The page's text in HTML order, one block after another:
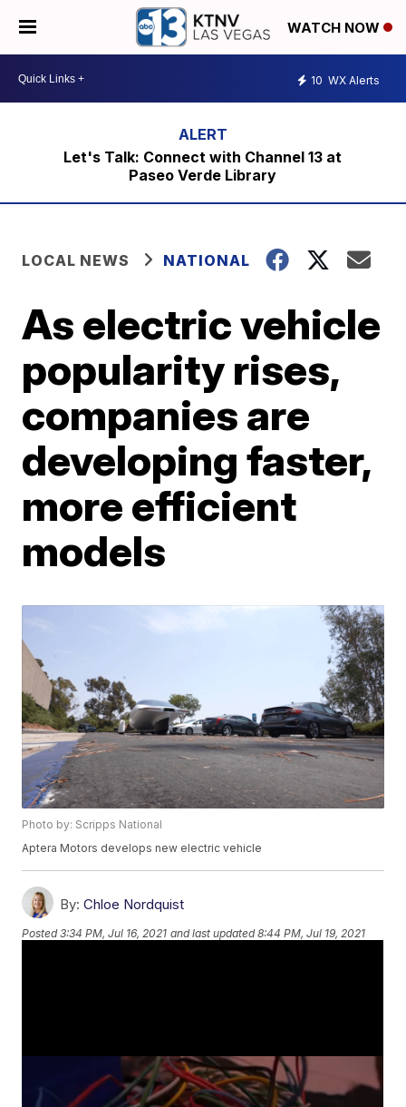
WATCH NOW
10 WX Alerts
Let's Talk: Connect with Channel 13 at
Paseo Verde Library
LOCAL NEWS NATIONAL
As electric vehicle
popularity rises,
companies are
developing faster,
more efficient
models
Photo by: Scripps National
Aptera Motors develops new electric vehicle
By: Chloe Nordquist
Posted3:34 PM, Jul 16, 2021 and last updated 8:44 PM, Jul 19, 2021